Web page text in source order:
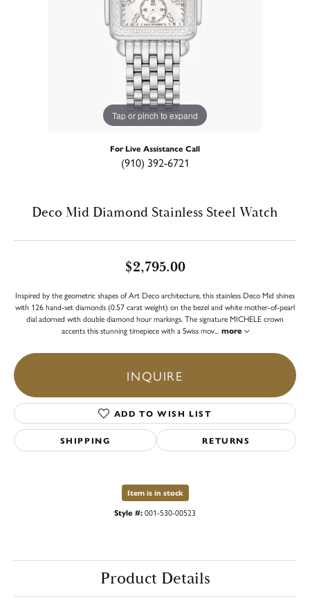
Tap or pinch to expand
For Live Assistance Call
(910) 392-6721
Deco Mid Diamond Stainless Steel Watch
$2,795.00
Inspired by the geometric shapes of Art Deco architecture, this stainless Deco Mid shines
with 126 hand-set diamonds (0.57 carat weight) on the bezel and white mother-of-pearl
dial adorned with double diamond hour markings. The signature MICHELE crown
accents this stunning timepiece with a Swiss mov... more
INQUIRE
ADD TO WISH LIST
SHIPPING RETURNS
Item is in stock
Style #:001-530-00523
Product Details